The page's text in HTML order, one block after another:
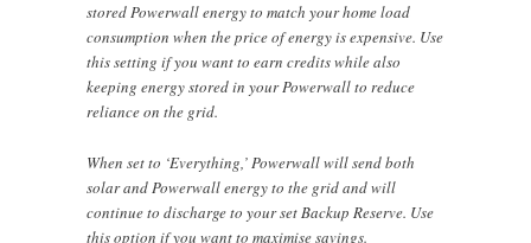
stored Powerwall energy to match your home load
consumption when the price of energy is expensive. Use
this setting if you want to earn credits while also
keeping energy stored in your Powerwall to reduce
reliance on the grid.
When set to ‘Everything,’ Powerwall will send both
solar and Powerwall energy to the grid and will
continue to discharge to your set Backup Reserve. Use
this option if you want to maximise savings.